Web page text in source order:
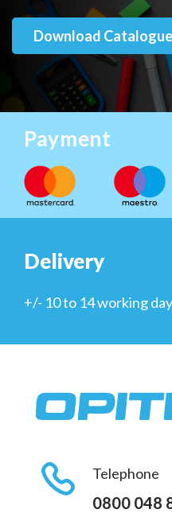
Download Catalogue
Payment
Delivery
+/- 10 to 14 working
Telephone
0800 048